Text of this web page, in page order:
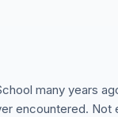
many years
encountered. Not